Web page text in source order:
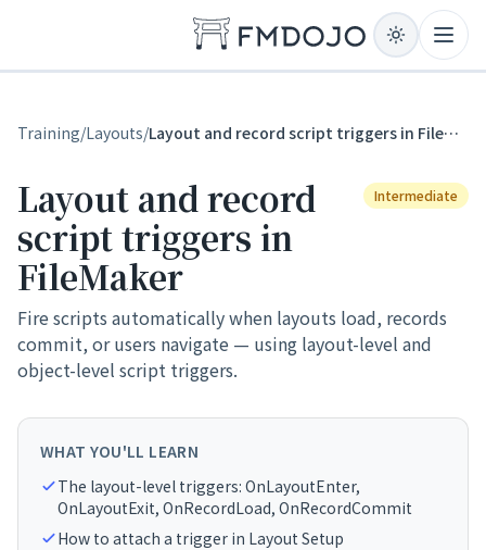
Training/Layouts/ Layout and record script triggers in FileMaker
Layout and record
script triggers in
FileMaker
Intermediate
Fire scripts automatically when layouts load, records
commit, or users navigate — using layout-level and
object-level script triggers.
WHAT YOU'LL LEARN
The layout-level triggers: OnLayoutEnter,
OnLayoutExit, OnRecordLoad, OnRecordCommit
How to attach a trigger in Layout Setup